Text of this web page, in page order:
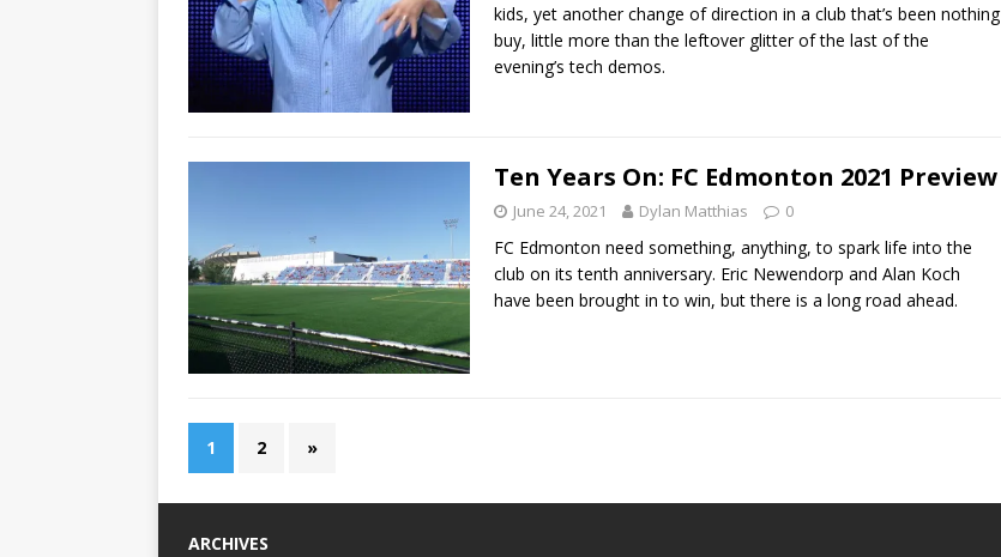
kids, yet another change of direction in a club that’s been nothing
buy, little more than the leftover glitter of the last of the
evening’s tech demos.
Ten Years On: FC Edmonton 2021 Preview
June 24, 2021 Dylan Matthias 0
FC Edmonton need something, anything, to spark life into the
club on its tenth anniversary. Eric Newendorp and Alan Koch
have been brought in to win, but there is a long road ahead.
1 2 »
ARCHIVES